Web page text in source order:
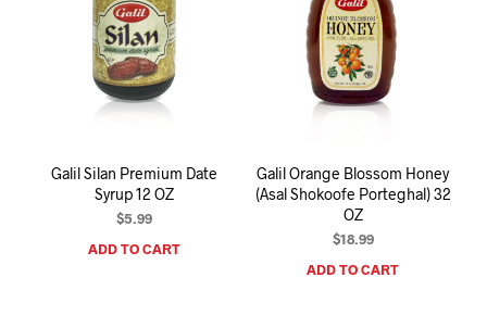
Galil Silan Premium Date
Syrup 12 OZ
$5.99
ADD TO CART
Galil Orange Blossom Honey
(Asal Shokoofe Porteghal) 32
OZ
$18.99
ADD TO CART